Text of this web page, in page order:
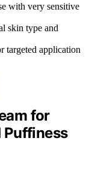
with very sensitive
skin type and
targeted application
for
Puffiness